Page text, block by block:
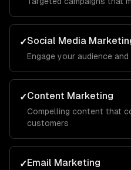
✓Social Media
Engage your audience
✓Content Marketing
Compelling content that
customers
✓Email Marketing